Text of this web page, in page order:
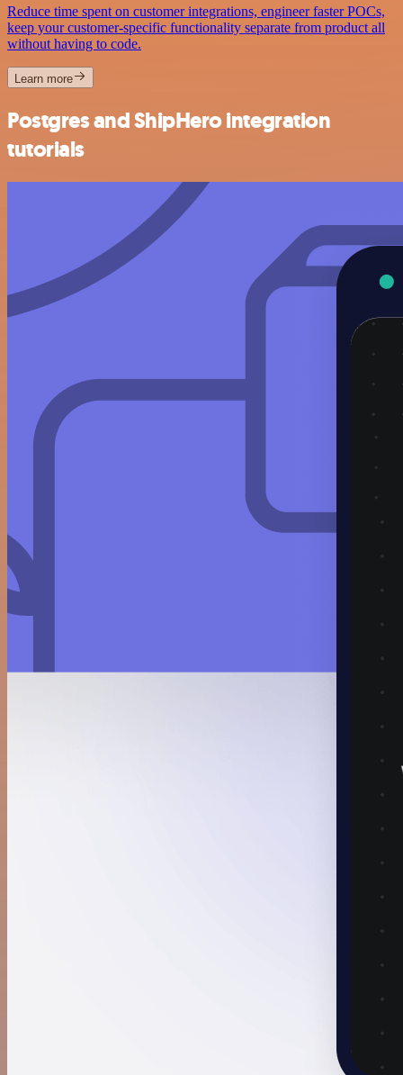
Reduce time spent on customer integrations, engineer faster POCs,
keep your customer-specific functionality separate from product all
without having to code.
Learn more
Postgres and ShipHero integration
tutorials